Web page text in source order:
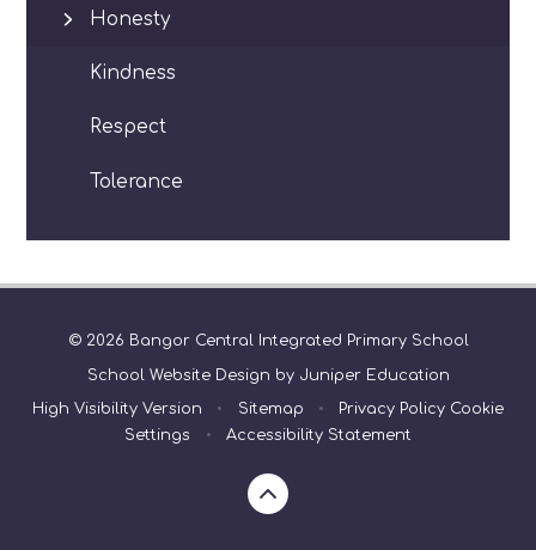
Honesty
Kindness
Respect
Tolerance
© 2026 Bangor Central Integrated Primary School
School Website Design by Juniper Education
High Visibility Version • Sitemap • Privacy Policy Cookie
Settings
• Accessibility Statement